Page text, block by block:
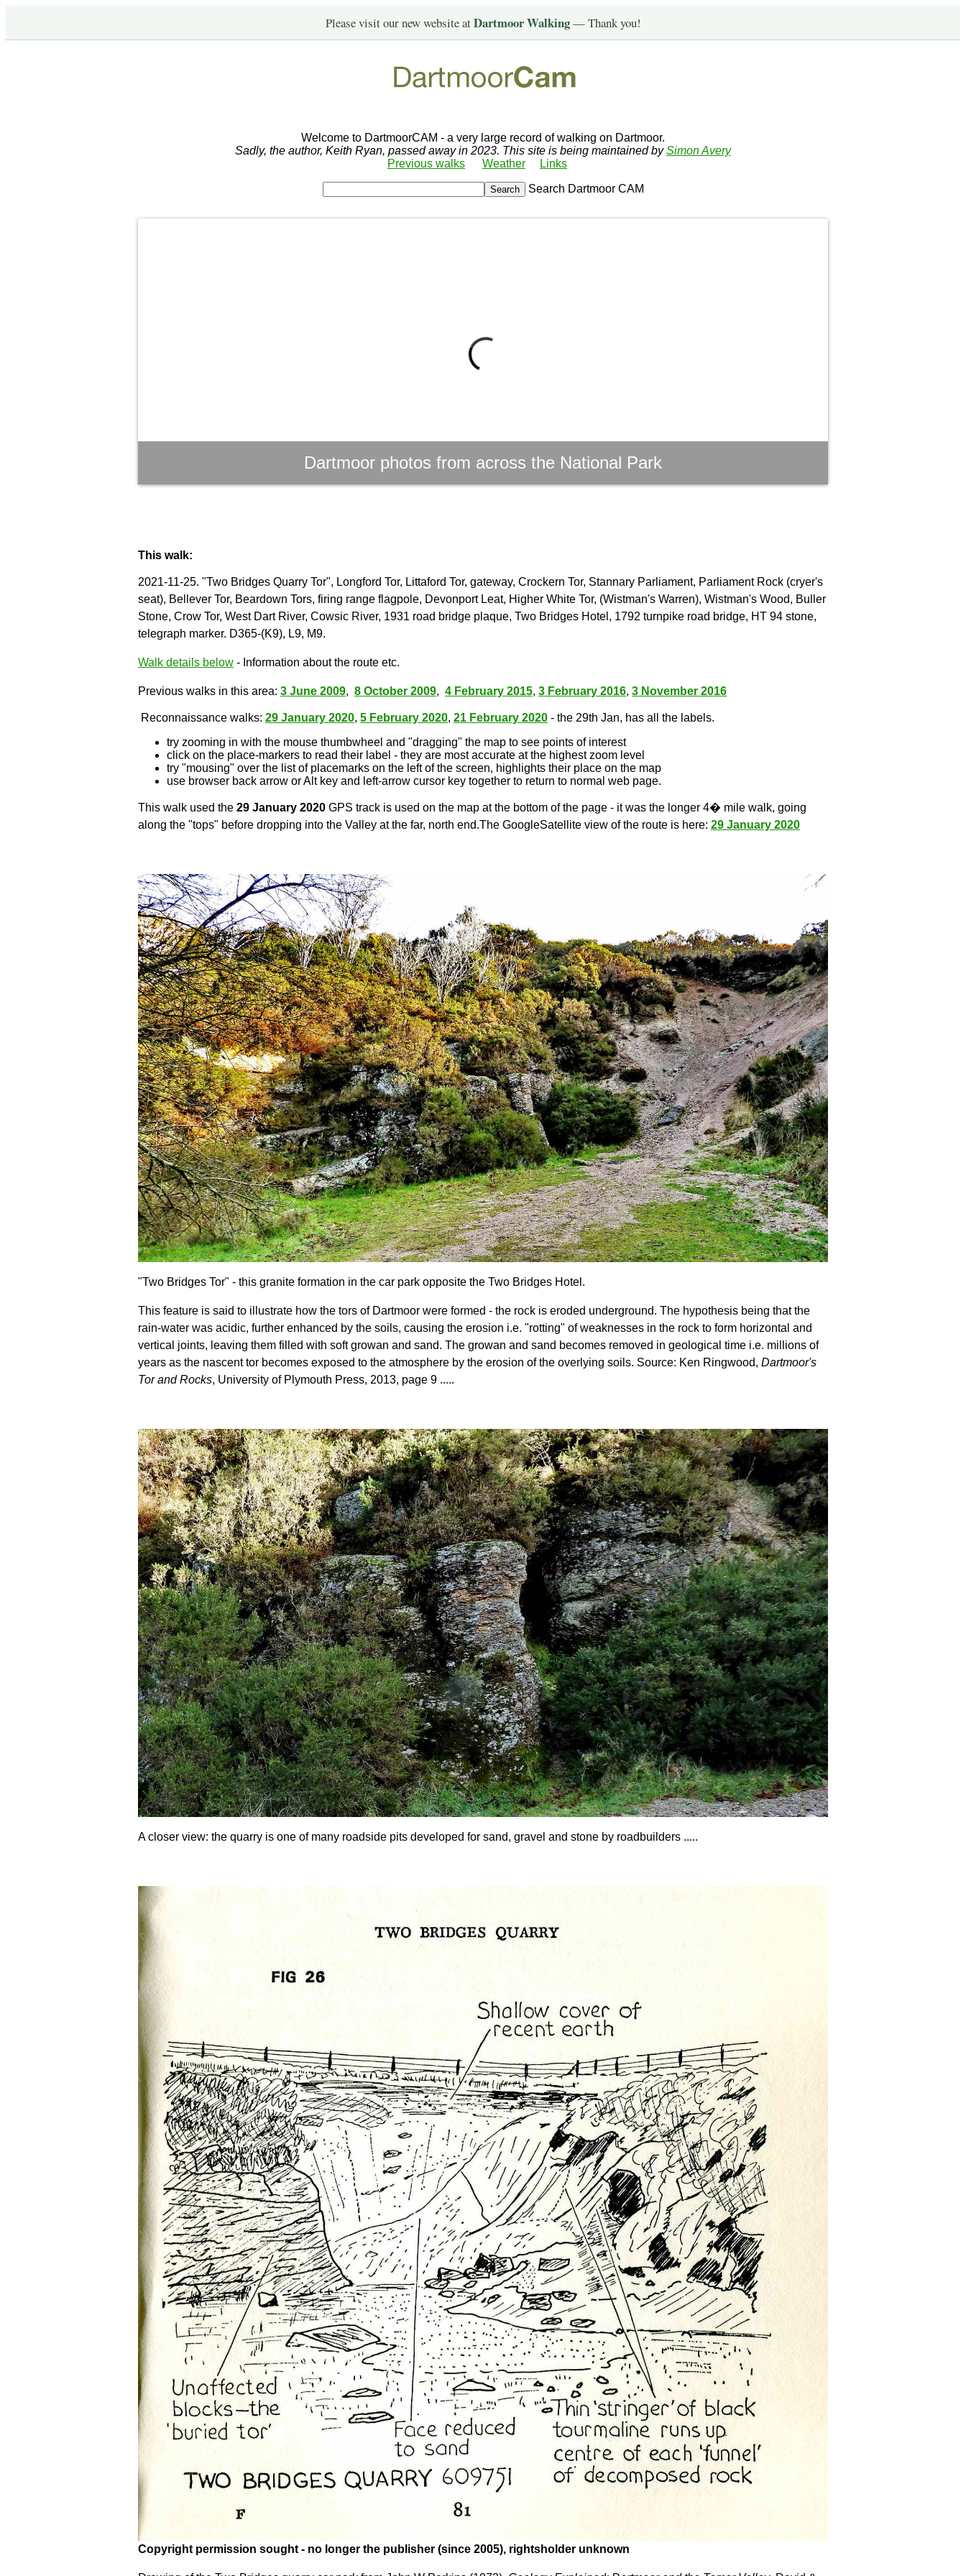
Please visit our new website atDartmoor Walking— Thank you!
Welcome to DartmoorCAM - a very large record of walking on Dartmoor.
Sadly, the author, Keith Ryan, passed away in 2023. This site is being maintained bySimon Avery
Previous walks
Weather Links
Search Dartmoor CAM
Dartmoor photos from across the National Park
This walk:
2021-11-25. "Two Bridges Quarry Tor", Longford Tor, Littaford Tor, gateway, Crockern Tor, Stannary Parliament, Parliament Rock (cryer's
seat), Bellever Tor, Beardown Tors, firing range flagpole, Devonport Leat, Higher White Tor, (Wistman's Warren), Wistman's Wood, Buller
Stone, Crow Tor, West Dart River, Cowsic River, 1931 road bridge plaque, Two Bridges Hotel, 1792 turnpike road bridge, HT 94 stone,
telegraph marker. D365-(K9), L9, M9.
Walk details below - Information about the route etc.
Previous walks in this area: 3 June 2009, 8 October 2009, 4 February 2015, 3 February 2016, 3 November 2016
Reconnaissance walks: 29 January 2020, 5 February 2020, 21 February 2020 - the 29th Jan, has all the labels.
try zooming in with the mouse thumbwheel and "dragging" the map to see points of interest
click on the place-markers to read their label - they are most accurate at the highest zoom level
try "mousing" over the list of placemarks on the left of the screen, highlights their place on the map
use browser back arrow or Alt key and left-arrow cursor key together to return to normal web page.
This walk used the 29 January 2020 GPS track is used on the map at the bottom of the page - it was the longer 4� mile walk, going
along the "tops" before dropping into the Valley at the far, north end.The GoogleSatellite view of the route is here: 29 January 2020
"Two Bridges Tor" - this granite formation in the car park opposite the Two Bridges Hotel.
This feature is said to illustrate how the tors of Dartmoor were formed - the rock is eroded underground. The hypothesis being that the
rain-water was acidic, further enhanced by the soils, causing the erosion i.e. "rotting" of weaknesses in the rock to form horizontal and
vertical joints, leaving them filled with soft growan and sand. The growan and sand becomes removed in geological time i.e. millions of
years as the nascent tor becomes exposed to the atmosphere by the erosion of the overlying soils. Source: Ken Ringwood, Dartmoor's
Tor and Rocks, University of Plymouth Press, 2013, page 9 .....
A closer view: the quarry is one of many roadside pits developed for sand, gravel and stone by roadbuilders .....
Copyright permission sought - no longer the publisher (since 2005), rightsholder unknown